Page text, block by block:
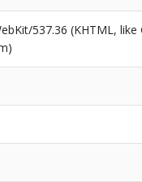
537.36 (KHTML,